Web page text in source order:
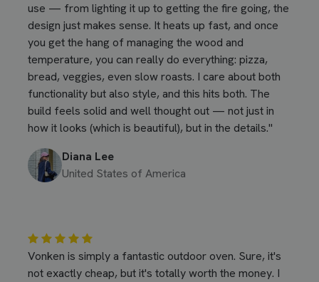
use — from lighting it up to getting the fire going, the
design just makes sense. It heats up fast, and once
you get the hang of managing the wood and
temperature, you can really do everything: pizza,
bread, veggies, even slow roasts. I care about both
functionality but also style, and this hits both. The
build feels solid and well thought out — not just in
how it looks (which is beautiful), but in the details."
Diana Lee
United States of America
Vonken is simply a fantastic outdoor oven. Sure, it's
not exactly cheap, but it's totally worth the money. I